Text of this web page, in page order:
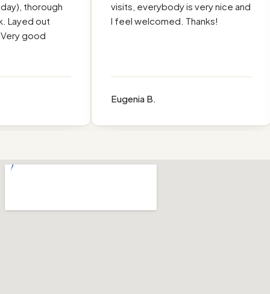
thorough
out
good
visits, everybody is very nice and
I feel welcomed. Thanks!
Eugenia B.